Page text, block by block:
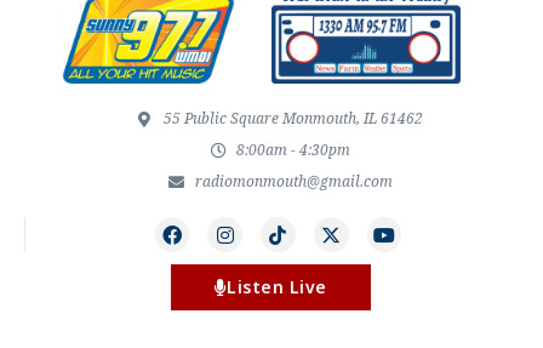
55 Public Square Monmouth, IL 61462
8:00am - 4:30pm
radiomonmouth@gmail.com
Listen Live